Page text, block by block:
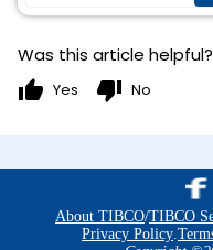
Was this article helpful?
thumb_up Yes thumb_down No